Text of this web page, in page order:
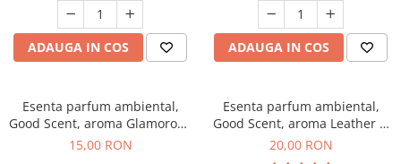
ADAUGA IN COS ADAUGA IN COS
Esenta parfum ambiental,
Good Scent, aroma Glamorous
Musc & Talc, 10 g
15,00 RON
Esenta parfum ambiental,
Good Scent, aroma Leather &
Black Oudh, 10 g
20,00 RON